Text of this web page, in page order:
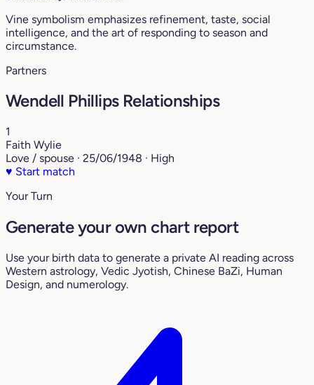
Vine symbolism emphasizes refinement, taste, social
intelligence, and the art of responding to season and
circumstance.
Partners
Wendell Phillips Relationships
1
Faith Wylie
Love / spouse · 25/06/1948 · High
♥ Start match
Your Turn
Generate your own chart report
Use your birth data to generate a private AI reading across
Western astrology, Vedic Jyotish, Chinese BaZi, Human
Design, and numerology.